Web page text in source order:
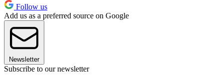
Follow us
Add us as a preferred source on Google
Newsletter
Subscribe to our newsletter